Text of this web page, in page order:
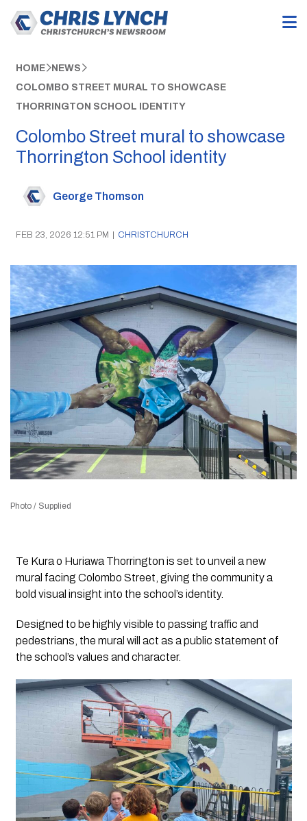
HOME NEWS
COLOMBO STREET MURAL TO SHOWCASE
THORRINGTON SCHOOL IDENTITY
Colombo Street mural to showcase
Thorrington School identity
George Thomson
FEB 23, 2026 12:51 PM | CHRISTCHURCH
Photo / Supplied
Te Kura o Huriawa Thorrington is set to unveil a new
mural facing Colombo Street, giving the community a
bold visual insight into the school’s identity.
Designed to be highly visible to passing traffic and
pedestrians, the mural will act as a public statement of
the school’s values and character.